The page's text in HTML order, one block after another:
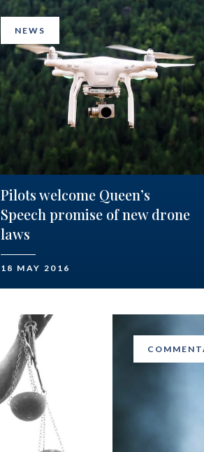
NEWS
Pilots welcome Queen’s
Speech promise of new drone
laws
18 MAY 2016